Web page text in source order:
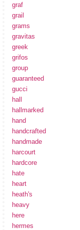
graf
grail
grams
gravitas
greek
grifos
group
guaranteed
gucci
hall
hallmarked
hand
handcrafted
handmade
harcourt
hardcore
hate
heart
heath's
heavy
here
hermes